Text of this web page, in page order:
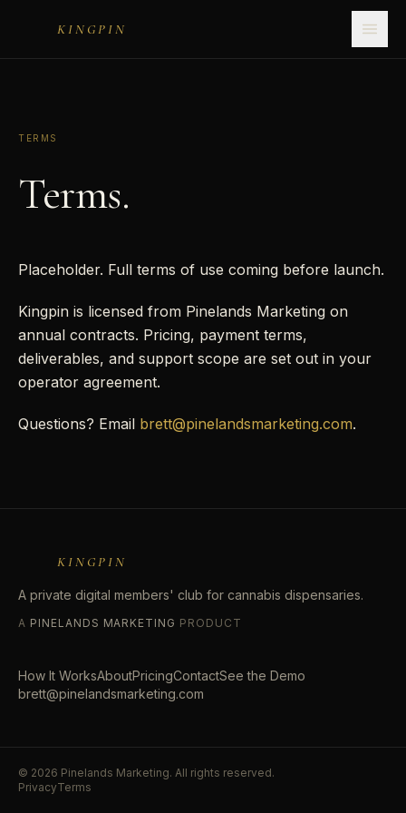
KINGPIN
TERMS
Terms.
Placeholder. Full terms of use coming before launch.
Kingpin is licensed from Pinelands Marketing on
annual contracts. Pricing, payment terms,
deliverables, and support scope are set out in your
operator agreement.
Questions? Email brett@pinelandsmarketing.com.
KINGPIN
A private digital members' club for cannabis dispensaries.
A PINELANDS MARKETING PRODUCT
How It WorksAboutPricingContactSee the Demo
brett@pinelandsmarketing.com
© 2026 Pinelands Marketing. All rights reserved.
PrivacyTerms